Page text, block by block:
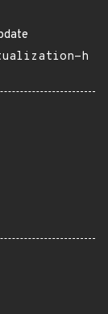
h